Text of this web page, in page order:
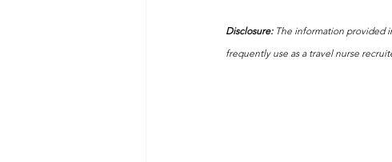
Disclosure: The information provided
frequently use as a travel nurse